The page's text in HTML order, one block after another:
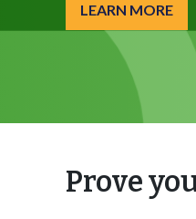
LEARN MORE
Prove